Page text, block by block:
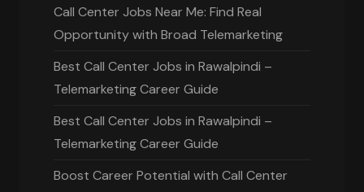
Call Center Jobs Near Me: Find Real
Opportunity with Broad Telemarketing
Best Call Center Jobs in Rawalpindi –
Telemarketing Career Guide
Best Call Center Jobs in Rawalpindi –
Telemarketing Career Guide
Boost Career Potential with Call Center